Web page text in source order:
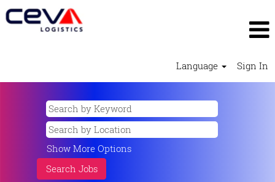
Language Sign In
Show More Options